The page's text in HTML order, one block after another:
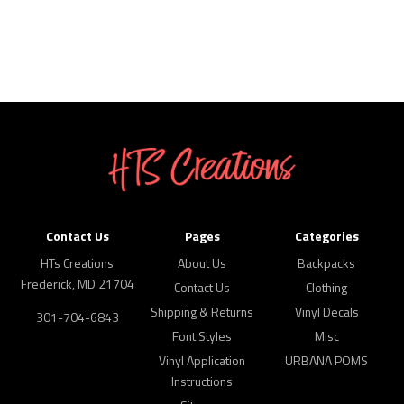
Contact Us
HTs Creations
Frederick, MD 21704
301-704-6843
Pages
About Us
Contact Us
Shipping & Returns
Font Styles
Vinyl Application
Instructions
Categories
Backpacks
Clothing
Vinyl Decals
Misc
URBANA POMS